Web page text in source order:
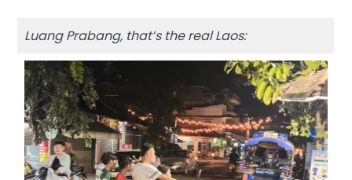
Luang Prabang, that’s the real Laos: